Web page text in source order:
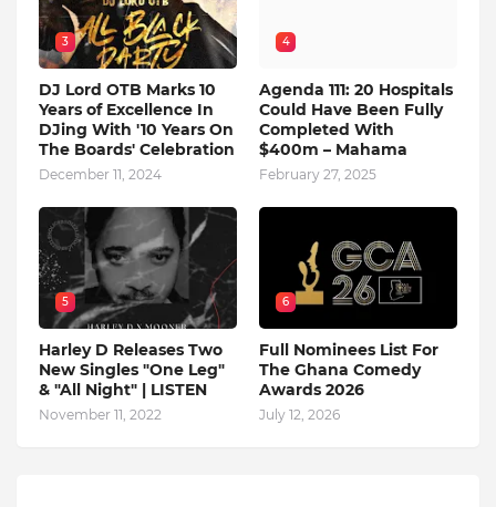
3
DJ Lord OTB Marks 10
Years of Excellence In
DJing With '10 Years On
The Boards' Celebration
December 11, 2024
4
Agenda 111: 20 Hospitals
Could Have Been Fully
Completed With
$400m – Mahama
February 27, 2025
5
Harley D Releases Two
New Singles "One Leg"
& "All Night" | LISTEN
November 11, 2022
6
Full Nominees List For
The Ghana Comedy
Awards 2026
July 12, 2026